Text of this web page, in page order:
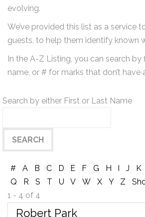
evolving.
We’ve provided this list as a service
guests, to help them identify known
In the A-Z Listing, you can search
name, or # for marks that don’t have
Search by either First or Last Name
# A B C D E F G H I J K
Q
R S T U V W X Y Z
1 - 4 of 4
Robert Park